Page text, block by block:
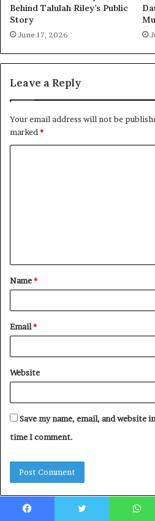
Behind Talulah Riley’s Public
Story
June 17, 2026
Leave a Reply
Your email address will not be
marked*
t
*
Name*
Email*
Website
Save my name, email, and website
time I comment.